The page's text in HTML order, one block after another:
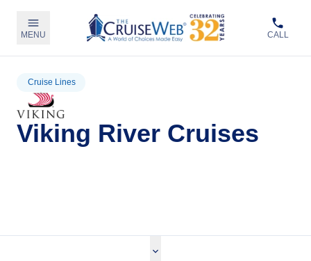
MENU CALL
Cruise Lines
Viking River Cruises